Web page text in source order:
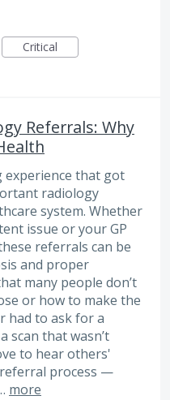
Critical
Referrals: Why
experience that got
radiology
system. Whether
issue or your GP
referrals can be
and proper
many people don’t
or how to make the
had to ask for a
scan that wasn’t
to hear others'
process —
more